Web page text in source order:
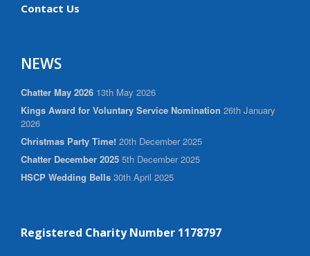
Contact Us
NEWS
Chatter May 2026 13th May 2026
Kings Award for Voluntary Service Nomination 26th January
2026
Christmas Party Time! 20th December 2025
Chatter December 2025 5th December 2025
HSCP Wedding Bells 30th April 2025
Registered Charity Number 1178797